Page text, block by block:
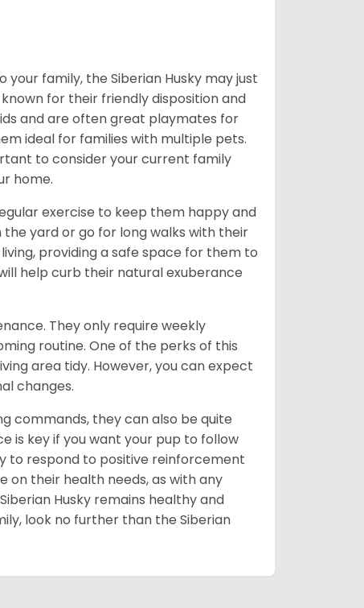
family, the Siberian Husky may just
for their friendly disposition and
and are often great playmates for
ideal for families with multiple pets.
to consider your current family
home.
exercise to keep them happy and
yard or go for long walks with their
providing a safe space for them to
help curb their natural exuberance
They only require weekly
routine. One of the perks of this
area tidy. However, you can expect
changes.
commands, they can also be quite
is key if you want your pup to follow
to respond to positive reinforcement
on their health needs, as with any
Husky remains healthy and
look no further than the Siberian